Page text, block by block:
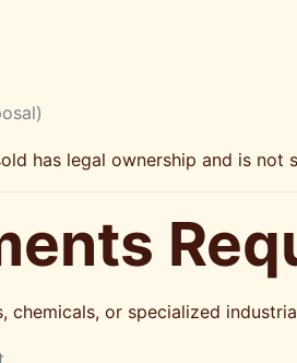
has legal ownership and is not
chemicals, or specialized